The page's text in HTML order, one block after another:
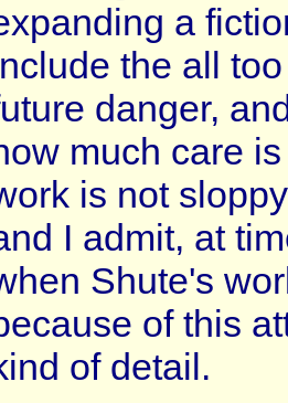
a
the all
danger,
much care
is not
I admit, at
Shute's
of this
of detail.